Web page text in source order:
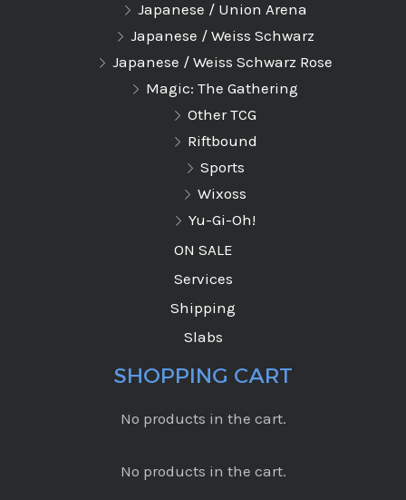
Japanese / Union Arena
Japanese / Weiss Schwarz
Japanese / Weiss Schwarz Rose
Magic: The Gathering
Other TCG
Riftbound
Sports
Wixoss
Yu-Gi-Oh!
ON SALE
Services
Shipping
Slabs
SHOPPING CART
No products in the cart.
No products in the cart.